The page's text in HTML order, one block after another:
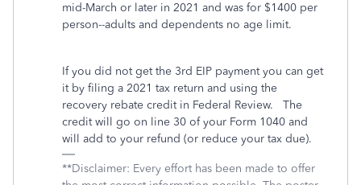
mid-March or later in 2021 and was for $1400 per
person--adults and dependents no age limit.
If you did not get the 3rd EIP payment you can get
it by filing a 2021 tax return and using the
recovery rebate credit in Federal Review. The
credit will go on line 30 of your Form 1040 and
will add to your refund (or reduce your tax due).
**Disclaimer: Every effort has been made to offer